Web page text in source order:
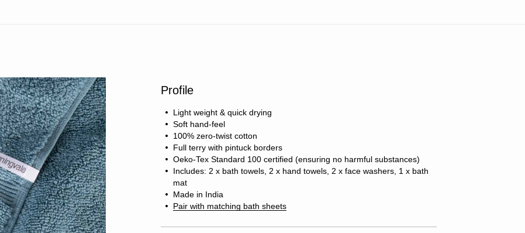
Profile
Light weight & quick drying
Soft hand-feel
100% zero-twist cotton
Full terry with pintuck borders
Oeko-Tex Standard 100 certified (ensuring no harmful substances)
Includes: 2 x bath towels, 2 x hand towels, 2 x face washers, 1 x bath
mat
Made in India
Pair with matching bath sheets